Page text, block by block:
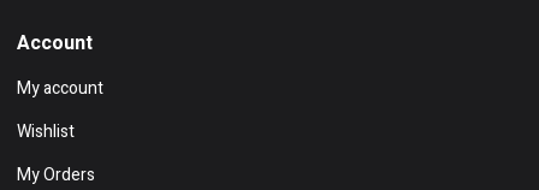
Account
My account
Wishlist
My Orders